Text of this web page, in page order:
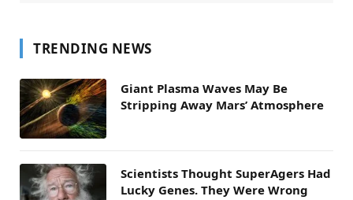
TRENDING NEWS
Giant Plasma Waves May Be
Stripping Away Mars’ Atmosphere
Scientists Thought SuperAgers Had
Lucky Genes. They Were Wrong